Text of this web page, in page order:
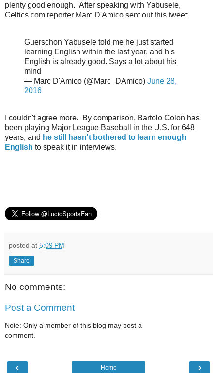
plenty good enough. After speaking with Yabusele,
Celtics.com reporter Marc D'Amico sent out this tweet:
Guerschon Yabusele told me he just started
learning English within the last year, and his
English is already good. Says a lot about his
mind
— Marc D'Amico (@Marc_DAmico) June 28,
2016
I couldn't agree more. By comparison, Bartolo Colon has
been playing Major League Baseball in the U.S. for 648
years, and he still hasn't bothered to learn enough
English to speak it in interviews.
posted at 5:09 PM
Share
No comments:
Post a Comment
Note: Only a member of this blog may post a
comment.
‹ ›
Home